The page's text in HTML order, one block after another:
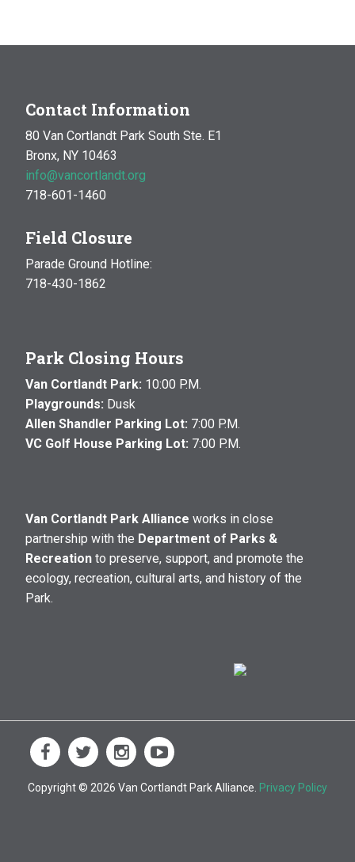
Contact Information
80 Van Cortlandt Park South Ste. E1
Bronx, NY 10463
info@vancortlandt.org
718-601-1460
Field Closure
Parade Ground Hotline:
718-430-1862
Park Closing Hours
Van Cortlandt Park: 10:00 P.M.
Playgrounds: Dusk
Allen Shandler Parking Lot: 7:00 P.M.
VC Golf House Parking Lot: 7:00 P.M.
Van Cortlandt Park Alliance works in close
partnership with the Department of Parks &
Recreation to preserve, support, and promote the
ecology, recreation, cultural arts, and history of the
Park.
Copyright © 2026 Van Cortlandt Park Alliance. Privacy Policy